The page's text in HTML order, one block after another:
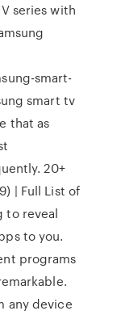
series with
smart-
smart tv
that as
20+
| Full List of
to reveal
to you.
programs
any device